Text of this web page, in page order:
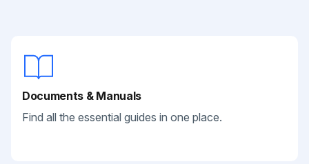
Documents & Manuals
Find all the essential guides in one place.